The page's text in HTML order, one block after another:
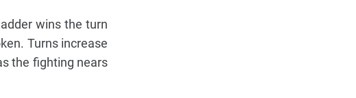
wins the turn
Turns increase
the fighting nears